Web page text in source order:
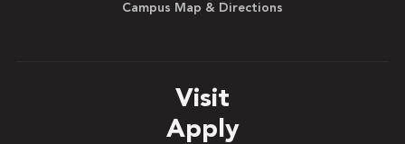
Campus Map & Directions
Visit
Apply